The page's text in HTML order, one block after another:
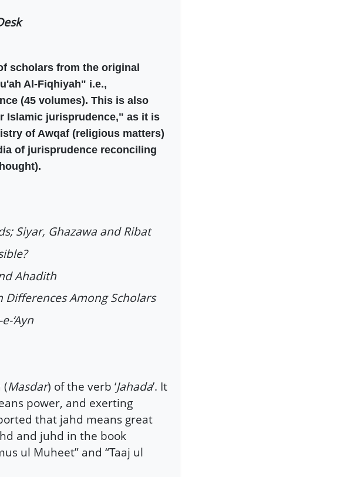
scholars from the original
Al-Fiqhiyah" i.e.,
(45 volumes). This is also
Islamic jurisprudence," as it is
of Awqaf (religious matters)
of jurisprudence reconciling
Siyar, Ghazawa and Ribat
Ahadith
Among Scholars
‘Ayn
(Masdar) of the verb ‘Jahada’. It
power, and exerting
that jahd means great
and juhd in the book
ul Muheet” and “Taaj ul